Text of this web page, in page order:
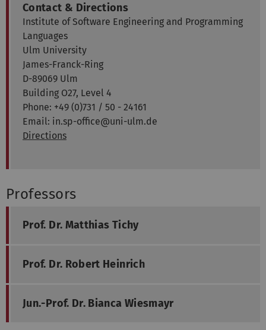
Contact & Directions
Institute of Software Engineering and Programming
Languages
Ulm University
James-Franck-Ring
D-89069 Ulm
Building O27, Level 4
Phone: +49 (0)731 / 50 - 24161
Email: in.sp-office@uni-ulm.de
Directions
Professors
Prof. Dr. Matthias Tichy
Prof. Dr. Robert Heinrich
Jun.-Prof. Dr. Bianca Wiesmayr